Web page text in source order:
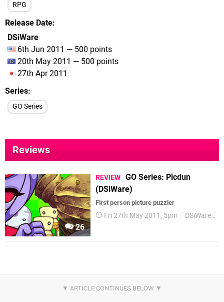
RPG
Release Date
DSiWare
6th Jun 2011 — 500 points
20th May 2011 — 500 points
27th Apr 2011
Series
GO Series
Reviews
26
REVIEW GO Series: Picdun
(DSiWare)
First person picture puzzler
Fri 27th May 2011, 5pm DSiWare